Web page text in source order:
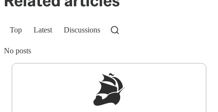
Top Latest Discussions
No posts